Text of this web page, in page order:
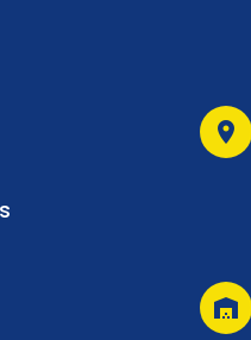
location_on
warehouse